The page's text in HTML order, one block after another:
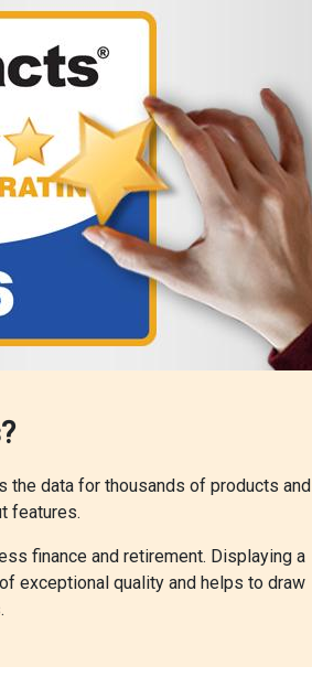
the data for thousands of products and
features.
finance and retirement. Displaying a
exceptional quality and helps to draw